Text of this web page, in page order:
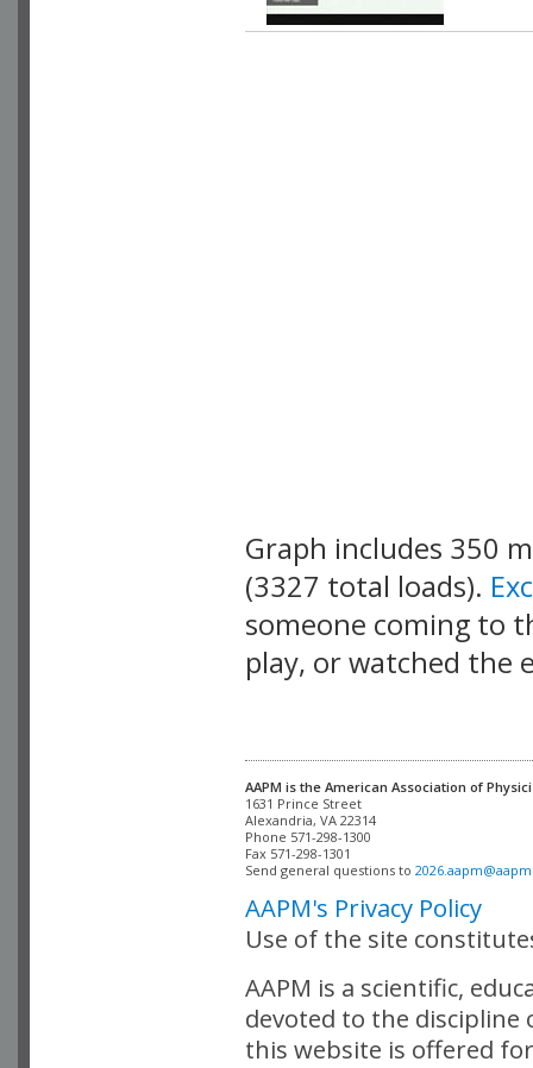
Graph includes 350
(3327 total loads).
someone coming to
play, or watched the
AAPM is the American Association of
Alexandria, VA 22314
Phone 571-298-1300
Fax 571-298-1301
Send general questions to
AAPM's Privacy Policy
Use of the site
AAPM is a scientific,
devoted to the
this website is offered